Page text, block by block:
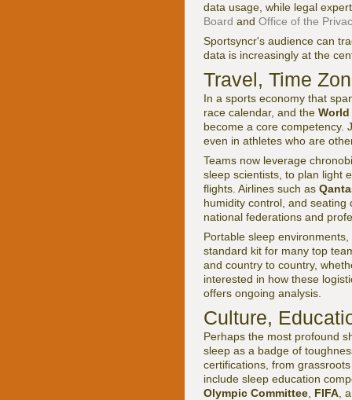
data usage, while legal
Board and Office of the
Sportsyncr's audience can
data is increasingly at the
Travel, Time
In a sports economy that
race calendar, and the
become a core competency.
even in athletes who are
Teams now leverage
sleep scientists, to plan light
flights. Airlines such as
humidity control, and
national federations and
Portable sleep
standard kit for many top
and country to country,
interested in how these
offers ongoing analysis.
Culture,
Perhaps the most profound
sleep as a badge of
certifications, from
include sleep education
Olympic Committee FIFA ,